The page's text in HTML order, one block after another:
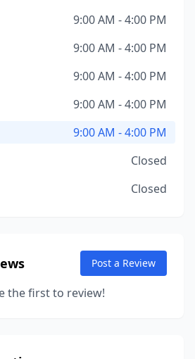
9:00 AM - 4:00 PM
9:00 AM - 4:00 PM
9:00 AM - 4:00 PM
9:00 AM - 4:00 PM
9:00 AM - 4:00 PM
Closed
Closed
Post a Review
the first to review!